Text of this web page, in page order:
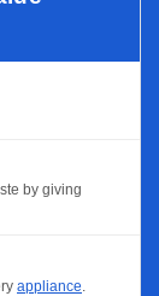
by giving
appliance.